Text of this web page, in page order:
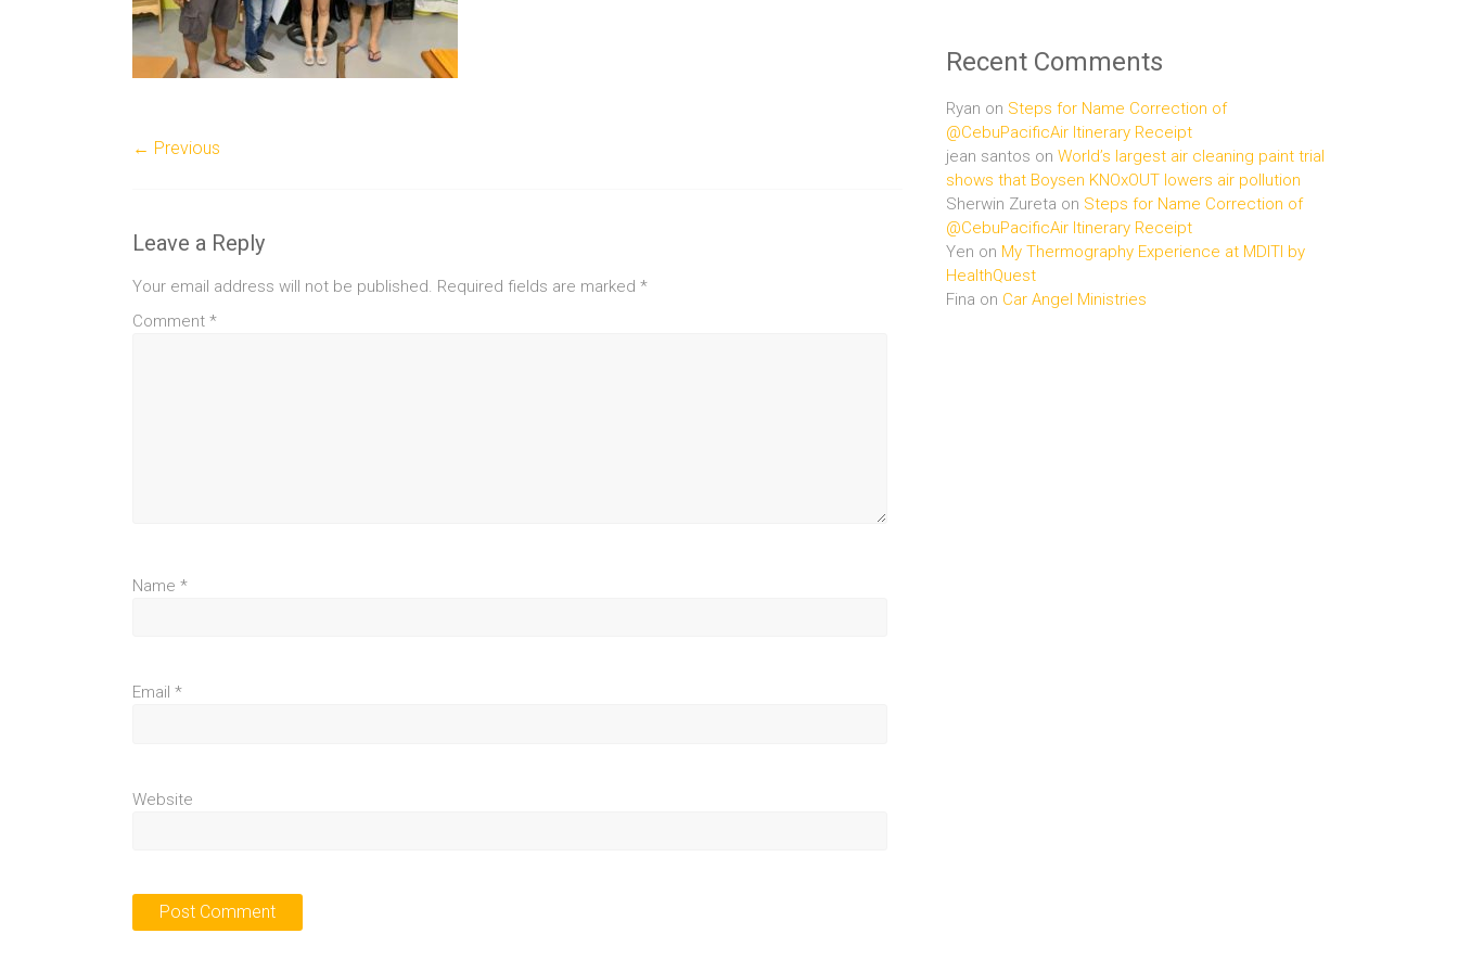
← Previous
Leave a Reply
Your email address will not be published. Required fields are marked *
Comment *
Name *
Email *
Website
Recent Comments
Ryan on Steps for Name Correction of
@CebuPacificAir Itinerary Receipt
jean santos on World’s largest air cleaning paint trial
shows that Boysen KNOxOUT lowers air pollution
Sherwin Zureta on Steps for Name Correction of
@CebuPacificAir Itinerary Receipt
Yen on My Thermography Experience at MDITI by
HealthQuest
Fina on Car Angel Ministries